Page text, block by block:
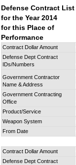
Defense Contract List
for the Year 2014
for this Place of
Performance
Contract Dollar Amount
Defense Dept Contract
IDs/Numbers
Government Contractor
Name & Address
Government Contracting
Office
Product/Service
Weapon System
From Date
Contract Dollar Amount
Defense Dept Contract